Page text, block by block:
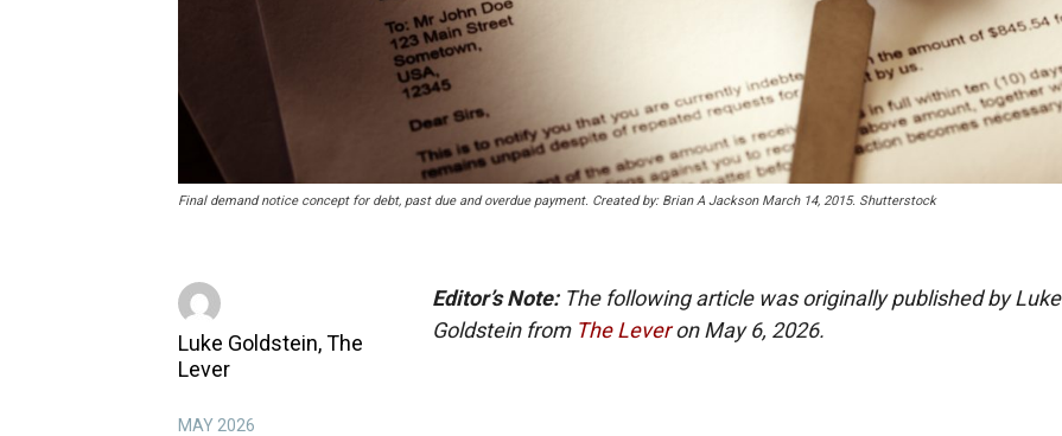
Final demand notice concept for debt, past due and overdue payment. Created by: Brian A Jackson March 14, 2015. Shutterstock
Luke Goldstein, The
Lever
MAY 2026
Editor’s Note: The following article was originally published by Luke
Goldstein from The Leveron May 6, 2026.